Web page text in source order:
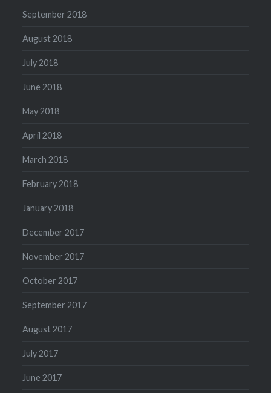
September 2018
August 2018
July 2018
June 2018
May 2018
April 2018
March 2018
February 2018
January 2018
December 2017
November 2017
October 2017
September 2017
August 2017
July 2017
June 2017